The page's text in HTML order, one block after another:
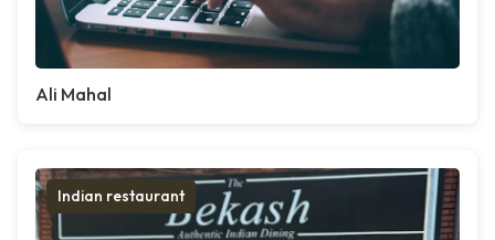
Ali Mahal
Indian restaurant